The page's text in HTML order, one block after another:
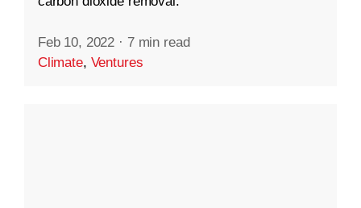
Feb 10, 2022 · 7 min read
Climate, Ventures